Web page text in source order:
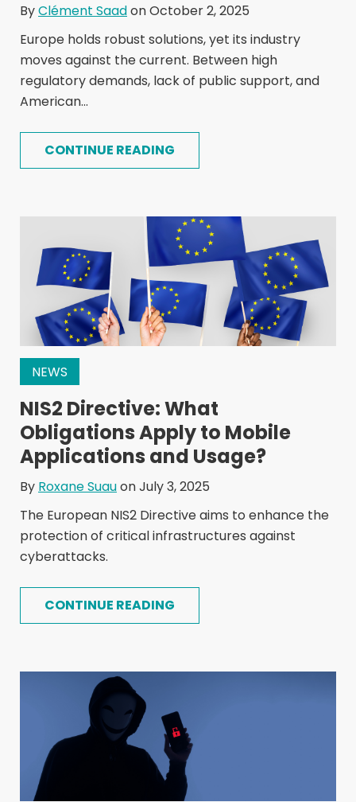
ByClément Saadon October 2, 2025
Europe holds robust solutions, yet its industry
moves against the current. Between high
regulatory demands, lack of public support, and
American...
CONTINUE READING
NEWS
NIS2 Directive: What
Obligations Apply to Mobile
Applications and Usage?
By Roxane Suauon July 3, 2025
The European NIS2 Directive aims to enhance the
protection of critical infrastructures against
cyberattacks.
CONTINUE READING